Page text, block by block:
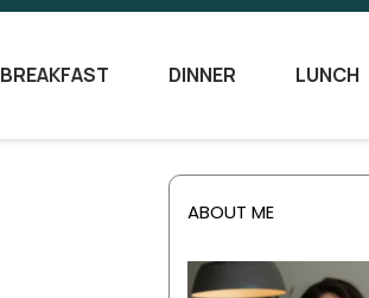
BREAKFAST DINNER LUNCH
ABOUT ME